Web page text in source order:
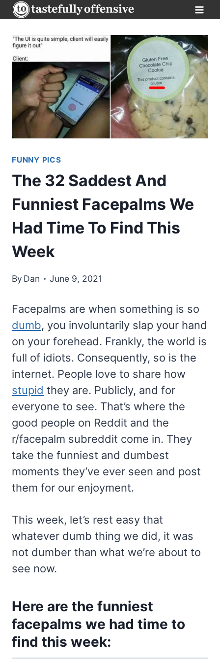
Skip
to
content
FUNNY PICS
The 32 Saddest And
Funniest Facepalms We
Had Time To Find This
Week
By Dan June 9, 2021
Facepalms are when something is so
dumb, you involuntarily slap your hand
on your forehead. Frankly, the world is
full of idiots. Consequently, so is the
internet. People love to share how
stupid they are. Publicly, and for
everyone to see. That’s where the
good people on Reddit and the
r/facepalm subreddit come in. They
take the funniest and dumbest
moments they’ve ever seen and post
them for our enjoyment.
This week, let’s rest easy that
whatever dumb thing we did, it was
not dumber than what we’re about to
see now.
Here are the funniest
facepalms we had time to
find this week: